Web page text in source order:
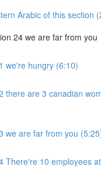
Arabic of this section
24 we are far from you
we're hungry (6:10)
there are 3 canadian
we are far from you
There're 10 employees